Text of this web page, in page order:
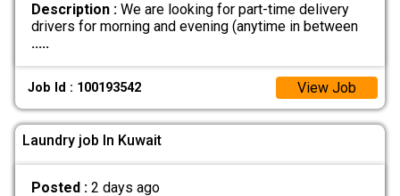
Description :We are looking for part-time delivery
drivers for morning and evening (anytime in between
.....
Job Id : 100193542 View Job
Laundry job In Kuwait
Posted : 2 days ago